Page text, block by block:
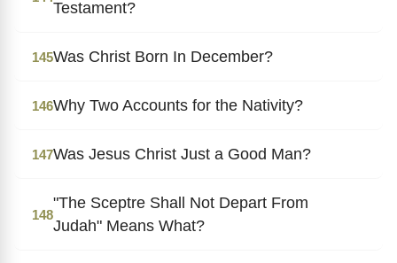
Testament?
145Was Christ Born In December?
146Why Two Accounts for the Nativity?
147Was Jesus Christ Just a Good Man?
148
"The Sceptre Shall Not Depart From
Judah" Means What?